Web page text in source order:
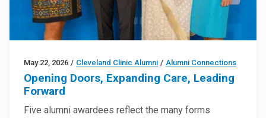
May 22, 2026 / Cleveland Clinic Alumni / Alumni Connections
Opening Doors, Expanding Care, Leading
Forward
Five alumni awardees reflect the many forms